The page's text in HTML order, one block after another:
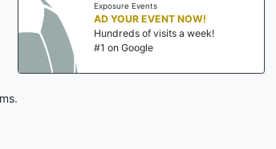
Exposure Events
AD YOUR EVENT NOW!
Hundreds of visits a week!
#1 on Google